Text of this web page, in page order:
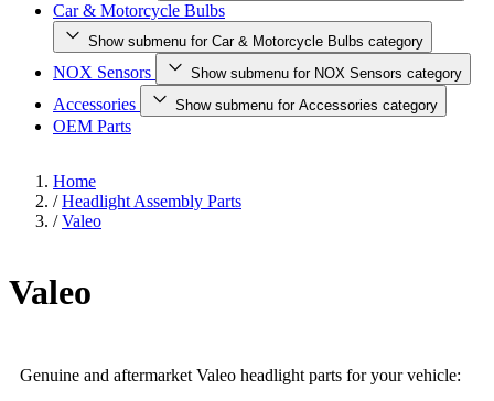
Car & Motorcycle Bulbs
Show submenu for Car & Motorcycle Bulbs category
NOX Sensors Show submenu for NOX Sensors category
Accessories Show submenu for Accessories category
OEM Parts
Home
/ Headlight Assembly Parts
/ Valeo
Valeo
Genuine and aftermarket Valeo headlight parts for your vehicle: